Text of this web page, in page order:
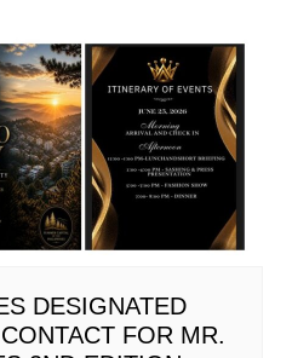
DESIGNATED
FOR MR.